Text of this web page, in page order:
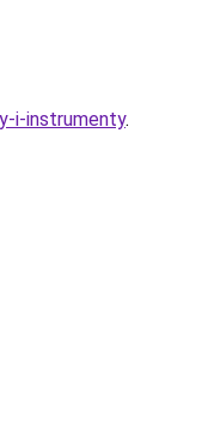
i-instrumenty.